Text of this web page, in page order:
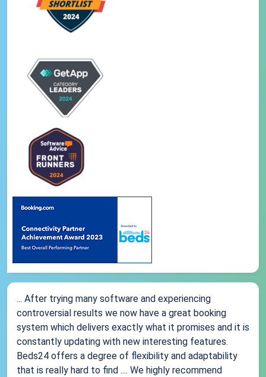
... After trying many software and experiencing
controversial results we now have a great booking
system which delivers exactly what it promises and it is
constantly updating with new interesting features.
Beds24 offers a degree of flexibility and adaptability
that is really hard to find .... We highly recommend